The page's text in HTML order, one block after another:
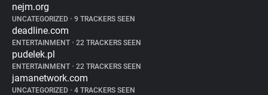
nejm.org
UNCATEGORIZED • 9 TRACKERS SEEN
deadline.com
ENTERTAINMENT • 22 TRACKERS SEEN
pudelek.pl
ENTERTAINMENT • 22 TRACKERS SEEN
jamanetwork.com
UNCATEGORIZED • 4 TRACKERS SEEN